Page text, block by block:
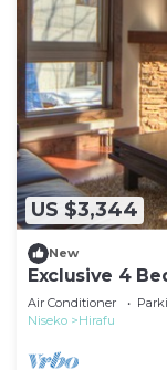
US $3,344
New
Exclusive 4
Chalet 1009
Air Conditioner
Niseko
Hirafu